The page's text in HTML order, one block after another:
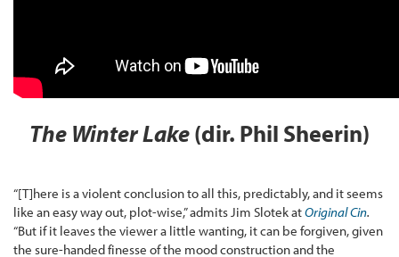
The Winter Lake(dir. Phil Sheerin)
“[T]here is a violent conclusion to all this, predictably, and it seems
like an easy way out, plot-wise,” admits Jim Slotek atOriginal Cin.
“But if it leaves the viewer a little wanting, it can be forgiven, given
the sure-handed finesse of the mood construction and the